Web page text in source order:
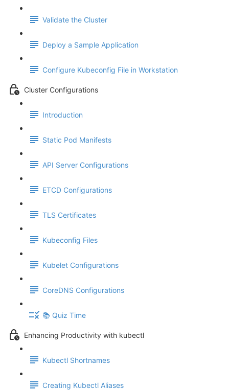
Validate the Cluster
Deploy a Sample Application
Configure Kubeconfig File in Workstation
Cluster Configurations
Introduction
Static Pod Manifests
API Server Configurations
ETCD Configurations
TLS Certificates
Kubeconfig Files
Kubelet Configurations
CoreDNS Configurations
📚 Quiz Time
Enhancing Productivity with kubectl
Kubectl Shortnames
Creating Kubectl Aliases